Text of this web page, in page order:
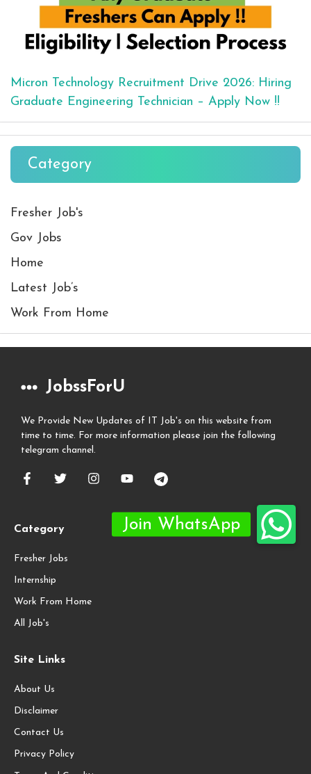
Micron Technology Recruitment Drive 2026: Hiring
Graduate Engineering Technician – Apply Now !!
Category
Fresher Job's
Gov Jobs
Home
Latest Job’s
Work From Home
JobssForU
We Provide New Updates of IT Job's on this website from
time to time. For more information please join the following
telegram channel.
Category
Fresher Jobs
Internship
Work From Home
All Job's
Site Links
About Us
Disclaimer
Contact Us
Privacy Policy